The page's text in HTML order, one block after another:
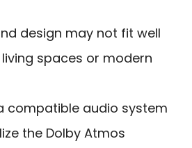
design may not fit well
spaces or modern
compatible audio system
the Dolby Atmos